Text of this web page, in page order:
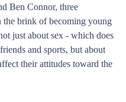
Ben Connor, three
the brink of becoming young
just about sex - which does
and sports, but about
their attitudes toward the